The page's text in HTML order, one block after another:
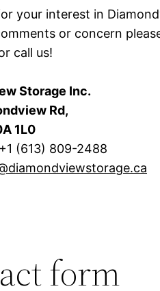
your interest in
or concern
call us!
Storage Inc.
Rd,
1L0
(613) 809-2488
form